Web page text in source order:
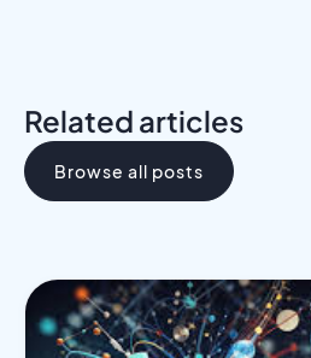
Related articles
Browse all posts